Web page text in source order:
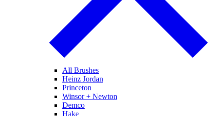
All Brushes
Heinz Jordan
Princeton
Winsor + Newton
Demco
Hake